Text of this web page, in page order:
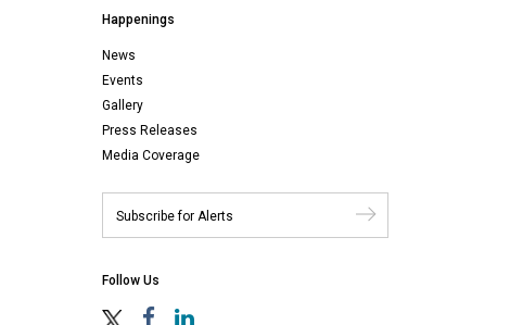
Happenings
News
Events
Gallery
Press Releases
Media Coverage
Follow Us